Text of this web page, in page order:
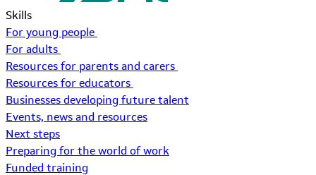
Skills
For young people
For adults
Resources for parents and carers
Resources for educators
Businesses developing future talent
Events, news and resources
Next steps
Preparing for the world of work
Funded training